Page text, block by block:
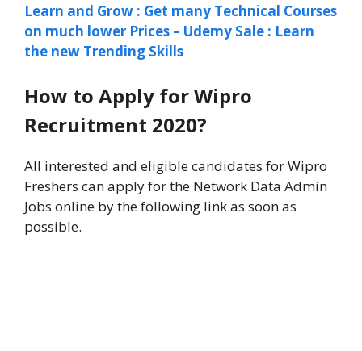
Learn and Grow : Get many Technical Courses
on much lower Prices – Udemy Sale : Learn
the new Trending Skills
How to Apply for Wipro
Recruitment 2020?
All interested and eligible candidates for Wipro
Freshers can apply for the Network Data Admin
Jobs online by the following link as soon as
possible.